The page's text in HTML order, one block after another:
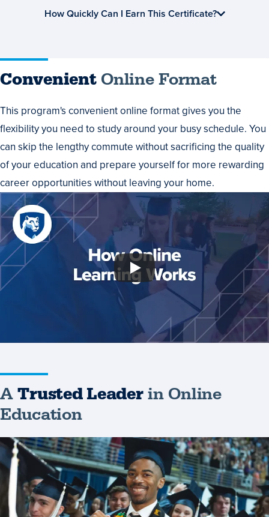
How Quickly Can I Earn This Certificate?
ConvenientOnline Format
This program's convenient online format gives you the
flexibility you need to study around your busy schedule. You
can skip the lengthy commute without sacrificing the quality
of your education and prepare yourself for more rewarding
career opportunities without leaving your home.
ATrusted Leaderin Online
Education